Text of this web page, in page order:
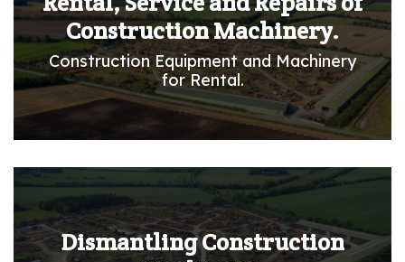
Construction Machinery.
Construction Equipment and Machinery
for Rental.
Dismantling Construction